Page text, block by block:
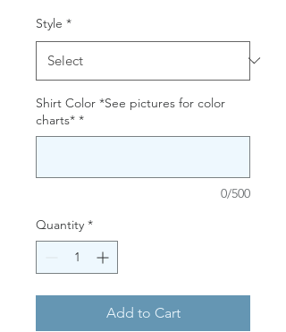
Style *
Shirt Color *See pictures for color
charts* *
0/500
Quantity *
Add to Cart